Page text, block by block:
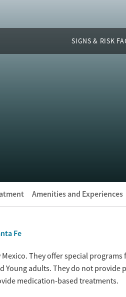
SIGNS & RISK
Amenities and Experiences
Fe
They offer special
adults. They do not provide
medication-based treatments.